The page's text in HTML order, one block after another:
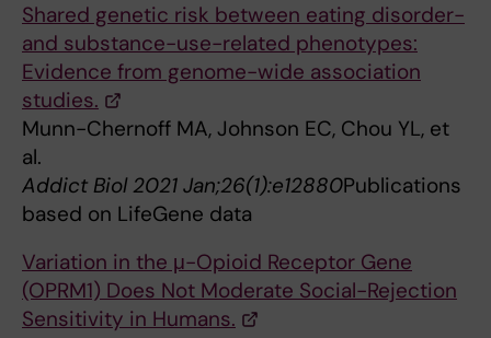
Shared genetic risk between eating disorder-
and substance-use-related phenotypes:
Evidence from genome-wide association
studies.
Munn-Chernoff MA, Johnson EC, Chou YL, et
al.
Addict Biol 2021 Jan;26(1):e12880Publications
based on LifeGene data
Variation in the μ-Opioid Receptor Gene
(OPRM1) Does Not Moderate Social-Rejection
Sensitivity in Humans.